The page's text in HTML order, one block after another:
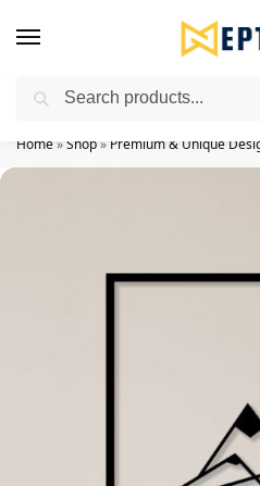
Worldwide
Home»Shop» Premium & Unique